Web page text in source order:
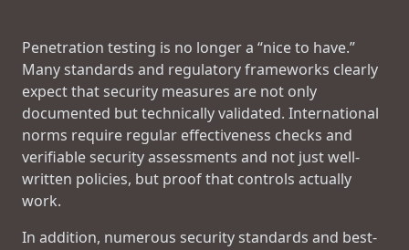
Penetration testing is no longer a “nice to have.”
Many standards and regulatory frameworks clearly
expect that security measures are not only
documented but technically validated. International
norms require regular effectiveness checks and
verifiable security assessments and not just well-
written policies, but proof that controls actually
work.
In addition, numerous security standards and best-